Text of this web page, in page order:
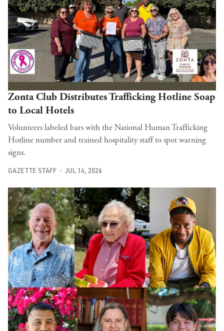
Zonta Club Distributes Trafficking Hotline Soap
to Local Hotels
Volunteers labeled bars with the National Human Trafficking
Hotline number and trained hospitality staff to spot warning
signs.
GAZETTE STAFF JUL 14, 2026